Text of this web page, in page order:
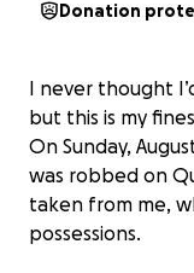
Donation
I never thought
but this is my
On Sunday,
was robbed on
taken from me,
possessions.